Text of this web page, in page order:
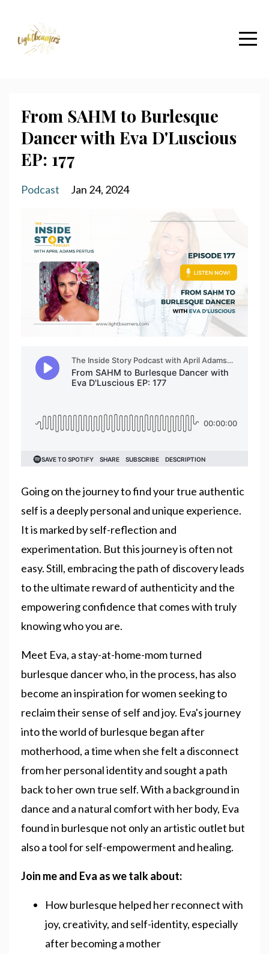
From SAHM to Burlesque
Dancer with Eva D'Luscious
EP: 177
Podcast Jan 24, 2024
Going on the journey to find your true authentic
self is a deeply personal and unique experience.
It is marked by self-reflection and
experimentation. But this journey is often not
easy. Still, embracing the path of discovery leads
to the ultimate reward of authenticity and the
empowering confidence that comes with truly
knowing who you are.
Meet Eva, a stay-at-home-mom turned
burlesque dancer who, in the process, has also
become an inspiration for women seeking to
reclaim their sense of self and joy. Eva's journey
into the world of burlesque began after
motherhood, a time when she felt a disconnect
from her personal identity and sought a path
back to her own true self. With a background in
dance and a natural comfort with her body, Eva
found in burlesque not only an artistic outlet but
also a tool for self-empowerment and healing.
Join me and Eva as we talk about:
How burlesque helped her reconnect with
joy, creativity, and self-identity, especially
after becoming a mother